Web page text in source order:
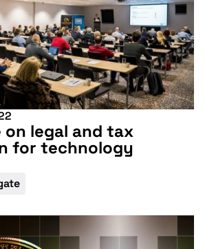
on legal and tax
for technology